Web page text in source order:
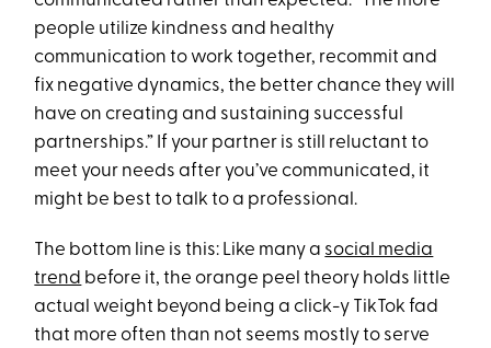
people utilize kindness and healthy
communication to work together, recommit and
fix negative dynamics, the better chance they will
have on creating and sustaining successful
partnerships.” If your partner is still reluctant to
meet your needs after you’ve communicated, it
might be best to talk to a professional.
The bottom line is this: Like many a social media
trend before it, the orange peel theory holds little
actual weight beyond being a click-y TikTok fad
that more often than not seems mostly to serve